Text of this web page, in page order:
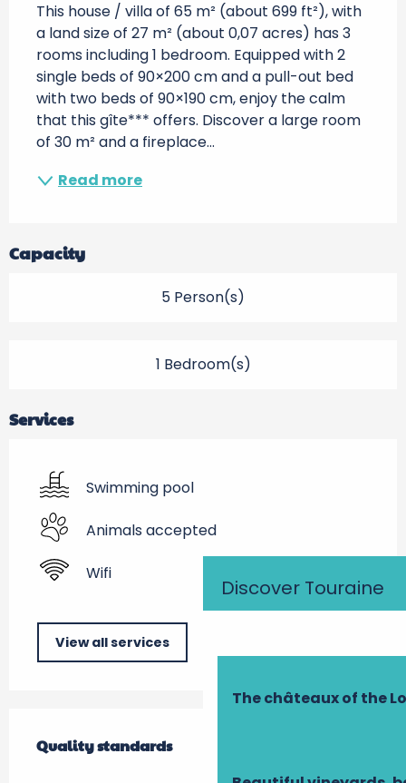
Discover Touraine
The châteaux of the
This house / villa of 65 m² (about 699 ft²), with
a land size of 27 m² (about 0,07 acres) has 3
rooms including 1 bedroom. Equipped with 2
single beds of 90×200 cm and a pull-out bed
with two beds of 90×190 cm, enjoy the calm
that this gîte*** offers. Discover a large room
of 30 m² and a fireplace...
Read more
Capacity
5 Person(s)
1 Bedroom(s)
Services
Swimming pool
Animals accepted
Wifi
View all services
Quality standards
Quality standards